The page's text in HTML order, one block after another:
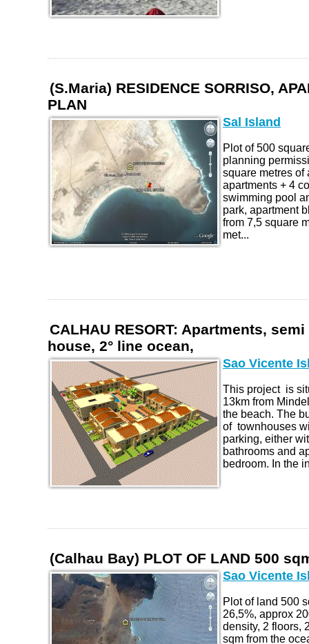
(S.Maria) RESIDENCE SORRISO,
PLAN
Sal Island
Plot of 500
planning
square metres of
apartments + 4
swimming pool
park, apartment
from 7,5 square
met...
CALHAU RESORT: Apartments,
house, 2° line ocean,
Sao Vicente
This project is
13km from
the beach. The
of townhouses
parking, either
bathrooms and
bedroom. In the
(Calhau Bay) PLOT OF LAND 500
Sao Vicente
Plot of land 500
26,5%, approx
density, 2 floors,
sqm from the